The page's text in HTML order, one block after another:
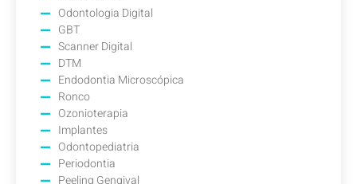
Odontologia Digital
GBT
Scanner Digital
DTM
Endodontia Microscópica
Ronco
Ozonioterapia
Implantes
Odontopediatria
Periodontia
Peeling Gengival